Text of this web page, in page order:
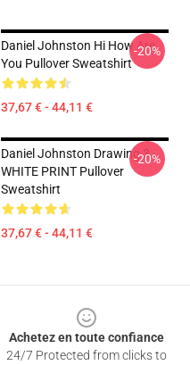
Daniel Johnston Hi How Are
You Pullover Sweatshirt
37,67 € - 44,11 €
-20%
Daniel Johnston Drawing 3 -
WHITE PRINT Pullover
Sweatshirt
37,67 € - 44,11 €
-20%
Achetez en toute confiance
24/7 Protected from clicks to